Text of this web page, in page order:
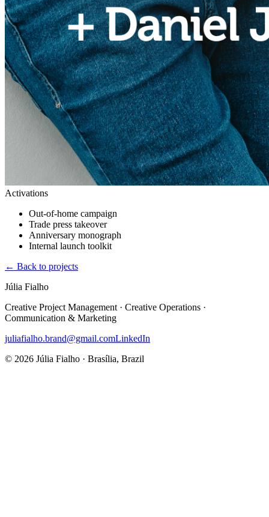
Activations
Out-of-home campaign
Trade press takeover
Anniversary monograph
Internal launch toolkit
← Back to projects
Júlia Fialho
Creative Project Management · Creative Operations ·
Communication & Marketing
juliafialho.brand@gmail.comLinkedIn
© 2026 Júlia Fialho · Brasília, Brazil